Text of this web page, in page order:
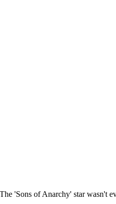
'Sons of Anarchy' star wasn't